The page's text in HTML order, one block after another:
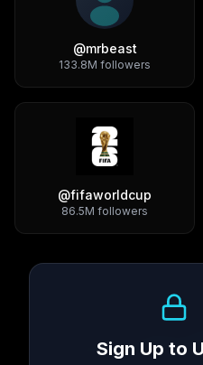
@mrbeast
133.8M followers
@fifaworldcup
86.5M followers
Sign Up to